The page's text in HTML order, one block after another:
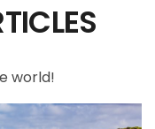
world!